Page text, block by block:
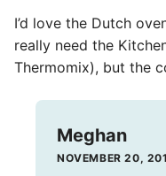
I’d love the Dutch
really need the
Thermomix), but the
Meghan
NOVEMBER 20,